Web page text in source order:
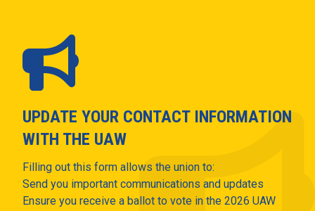
UPDATE YOUR CONTACT INFORMATION
WITH THE UAW
Filling out this form allows the union to:
Send you important communications and updates
Ensure you receive a ballot to vote in the 2026 UAW